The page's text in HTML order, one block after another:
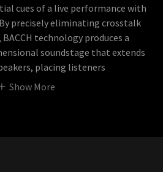
cues of a live performance with
precisely eliminating crosstalk
technology produces a
soundstage that extends
placing listeners
Show More